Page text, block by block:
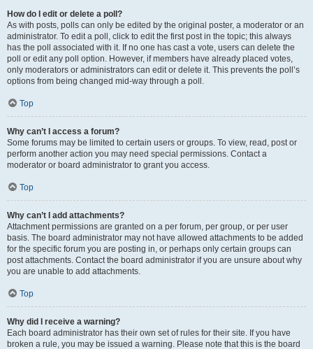
How do I edit or delete a poll?
As with posts, polls can only be edited by the original poster, a moderator or an
administrator. To edit a poll, click to edit the first post in the topic; this always
has the poll associated with it. If no one has cast a vote, users can delete the
poll or edit any poll option. However, if members have already placed votes,
only moderators or administrators can edit or delete it. This prevents the poll’s
options from being changed mid-way through a poll.
Top
Why can’t I access a forum?
Some forums may be limited to certain users or groups. To view, read, post or
perform another action you may need special permissions. Contact a
moderator or board administrator to grant you access.
Top
Why can’t I add attachments?
Attachment permissions are granted on a per forum, per group, or per user
basis. The board administrator may not have allowed attachments to be added
for the specific forum you are posting in, or perhaps only certain groups can
post attachments. Contact the board administrator if you are unsure about why
you are unable to add attachments.
Top
Why did I receive a warning?
Each board administrator has their own set of rules for their site. If you have
broken a rule, you may be issued a warning. Please note that this is the board